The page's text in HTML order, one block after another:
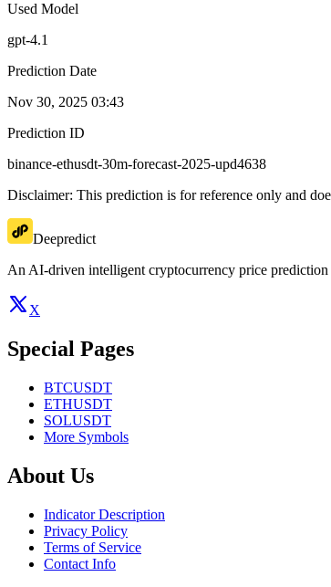
Used Model
gpt-4.1
Prediction Date
Nov 30, 2025 03:43
Prediction ID
binance-ethusdt-30m-forecast-2025-upd4638
Disclaimer: This prediction is for reference only and
Deepredict
An AI-driven intelligent cryptocurrency price prediction
X
Special Pages
BTCUSDT
ETHUSDT
SOLUSDT
More Symbols
About Us
Indicator Description
Privacy Policy
Terms of Service
Contact Info